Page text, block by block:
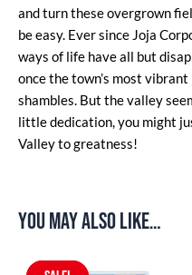
and turn these overgrown
be easy. Ever since Joja
ways of life have all but
once the town’s most
shambles. But the valley
little dedication, you might
Valley to greatness!
You may also like…
Original